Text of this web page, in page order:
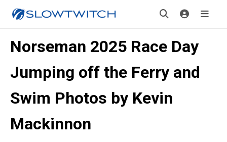
Norseman 2025 Race Day
Jumping off the Ferry and
Swim Photos by Kevin
Mackinnon